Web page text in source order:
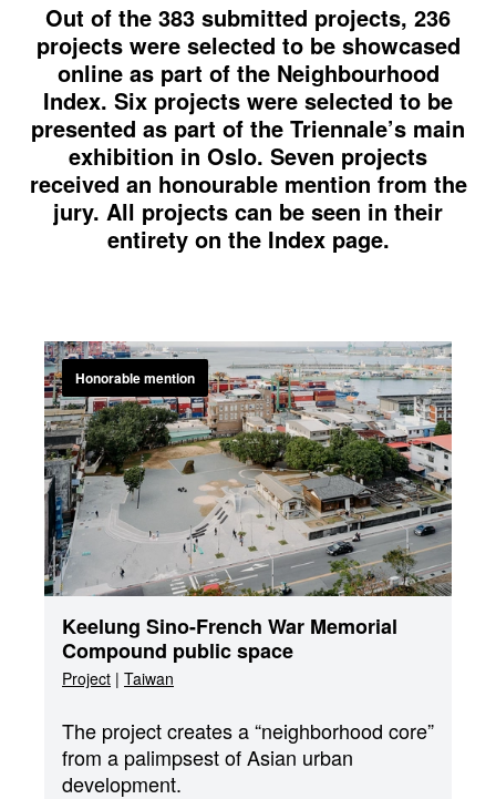
Out of the 383 submitted projects, 236
projects were selected to be showcased
online as part of the Neighbourhood
Index. Six projects were selected to be
presented as part of the Triennale’s main
exhibition in Oslo. Seven projects
received an honourable mention from the
jury. All projects can be seen in their
entirety on the Index page.
Honorable mention
Keelung Sino-French War Memorial
Compound public space
Project | Taiwan
The project creates a “neighborhood core”
from a palimpsest of Asian urban
development.